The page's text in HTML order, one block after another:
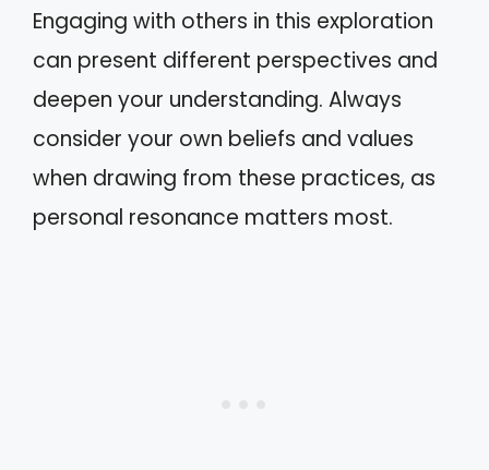
Engaging with others in this exploration
can present different perspectives and
deepen your understanding. Always
consider your own beliefs and values
when drawing from these practices, as
personal resonance matters most.